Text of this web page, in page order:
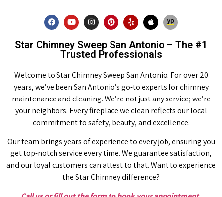
Star Chimney Sweep San Antonio – The #1
Trusted Professionals
Welcome to Star Chimney Sweep San Antonio. For over 20
years, we’ve been San Antonio’s go-to experts for chimney
maintenance and cleaning. We’re not just any service; we’re
your neighbors. Every fireplace we clean reflects our local
commitment to safety, beauty, and excellence.
Our team brings years of experience to every job, ensuring you
get top-notch service every time. We guarantee satisfaction,
and our loyal customers can attest to that. Want to experience
the Star Chimney difference?